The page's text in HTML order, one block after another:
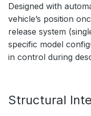
Designed with
vehicle’s position
release system
specific model
in control during
Structural